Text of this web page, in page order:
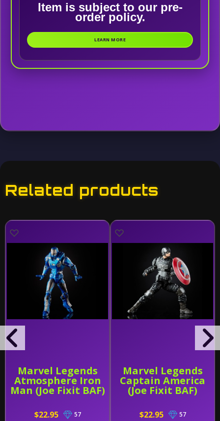
Item is subject to our pre-
order policy.
LEARN MORE
Related products
Marvel Legends
Atmosphere Iron
Man (Joe Fixit BAF)
$22.95 57
Marvel Legends
Captain America
(Joe Fixit BAF)
$22.95 57